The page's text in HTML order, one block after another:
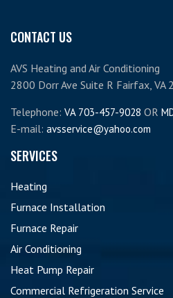
CONTACT US
AVS Heating and Air Conditioning
2800 Dorr Ave Suite R Fairfax, VA
Telephone: VA 703-457-9028 OR
E-mail: avsservice@yahoo.com
SERVICES
Heating
Furnace Installation
Furnace Repair
Air Conditioning
Heat Pump Repair
Commercial Refrigeration Service